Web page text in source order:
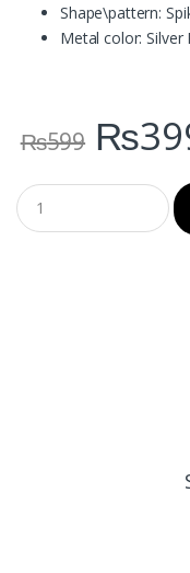
Shape\pattern:
Metal color: Silver
₨599 ₨